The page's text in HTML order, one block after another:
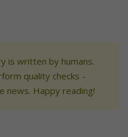
is written by humans.
quality checks -
news. Happy reading!